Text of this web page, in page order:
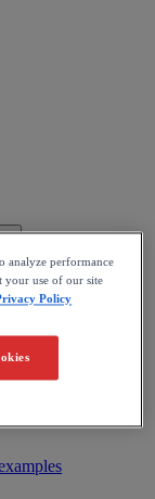
analyze performance
your use of our site
Policy